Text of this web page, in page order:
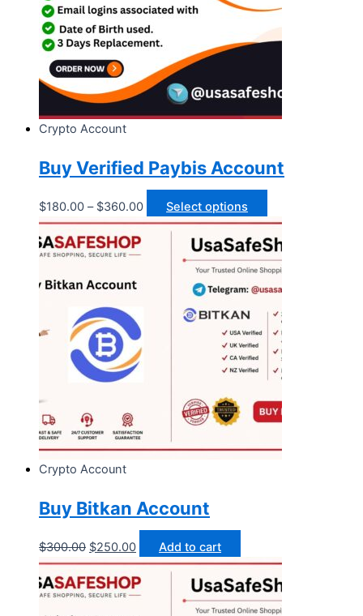
Crypto Account
Buy Verified Paybis Account
$180.00 – $360.00 Select options
Crypto Account
Buy Bitkan Account
$300.00 $250.00 Add to cart